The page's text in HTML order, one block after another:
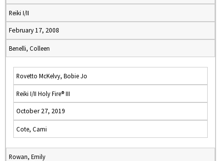
Reiki I/II
February 17, 2008
Benelli, Colleen
Rovetto McKelvy, Bobie Jo
Reiki I/II Holy Fire® III
October 27, 2019
Cote, Cami
Rowan, Emily